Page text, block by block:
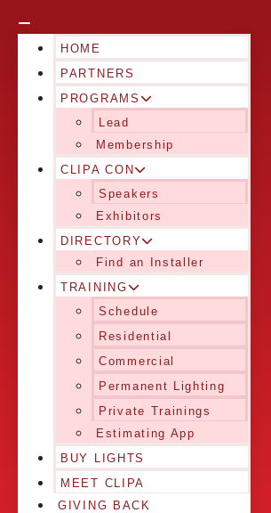
HOME
PARTNERS
PROGRAMS
Lead
Membership
CLIPA CON
Speakers
Exhibitors
DIRECTORY
Find an Installer
TRAINING
Schedule
Residential
Commercial
Permanent Lighting
Private Trainings
Estimating App
BUY LIGHTS
MEET CLIPA
GIVING BACK